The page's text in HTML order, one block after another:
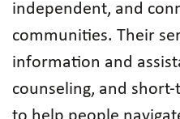
independent, and
communities. Their
information and
counseling, and